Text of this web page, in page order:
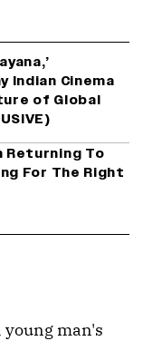
Indian Cinema
of Global
Returning To
For The Right
man's